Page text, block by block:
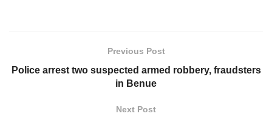
Previous Post
Police arrest two suspected armed robbery, fraudsters
in Benue
Next Post